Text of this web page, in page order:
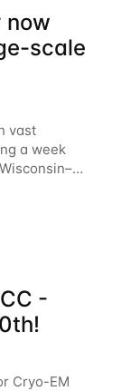
now
scale
vast
a week
below for
you
-
Cryo-EM